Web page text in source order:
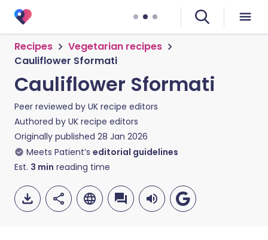
Recipes
Vegetarian recipes
Cauliflower Sformati
Cauliflower Sformati
Peer reviewed by UK recipe editors
Authored by UK recipe editors
Originally published 28 Jan 2026
Meets Patient’s editorial guidelines
Est. 3 min reading time